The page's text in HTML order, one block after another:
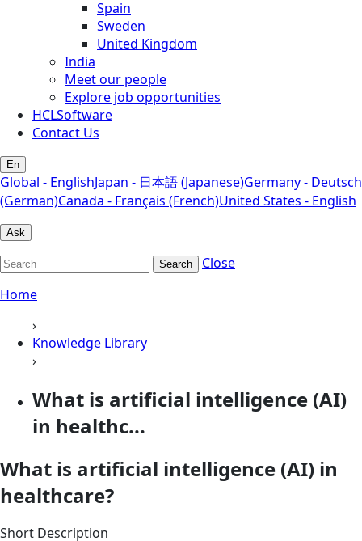
Spain
Sweden
United Kingdom
India
Meet our people
Explore job opportunities
HCLSoftware
Contact Us
En
Global - EnglishJapan - 日本語 (Japanese)Germany - Deutsch
(German)Canada - Français (French)United States - English
Ask
Search
Close
Home
›
Knowledge Library
›
What is artificial intelligence (AI)
in healthc...
What is artificial intelligence (AI) in
healthcare?
Short Description